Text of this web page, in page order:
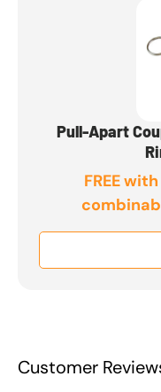
Pull-Apart
FREE
Customer